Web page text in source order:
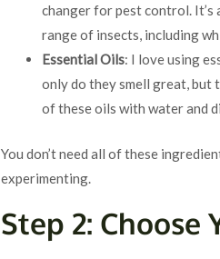
changer for pest control. It’s
range of insects, including
Essential Oils: I love using
only do they smell great, but
of these oils with water and
You don’t need all of these
experimenting.
Step 2: Choose